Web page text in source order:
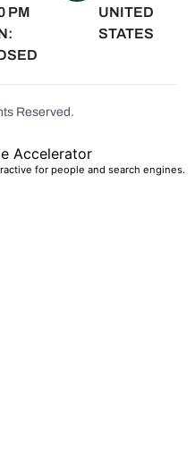
Quogue, NY
Westhampton
Scarsdale, NY
White Plains,
PM
UNITED
STATES
Reserved.
Accelerator
for people and search engines.